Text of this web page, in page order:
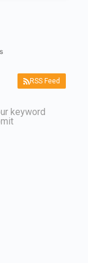
RSS Feed
keyword